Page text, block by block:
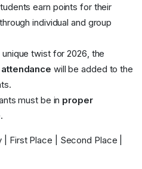
earn points for their
individual and group
unique twist for 2026, the
will be added to the
must be in proper
.
| First Place | Second Place |